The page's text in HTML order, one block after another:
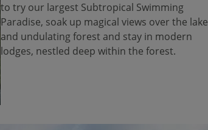
to try our largest Subtropical Swimming
Paradise, soak up magical views over the lake
and undulating forest and stay in modern
lodges, nestled deep within the forest.